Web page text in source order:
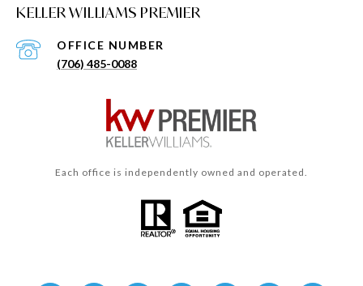
KELLER WILLIAMS PREMIER
(706) 485-0088
Each office is independently owned and operated.